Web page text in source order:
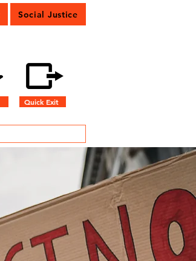
Social Justice
Quick Exit